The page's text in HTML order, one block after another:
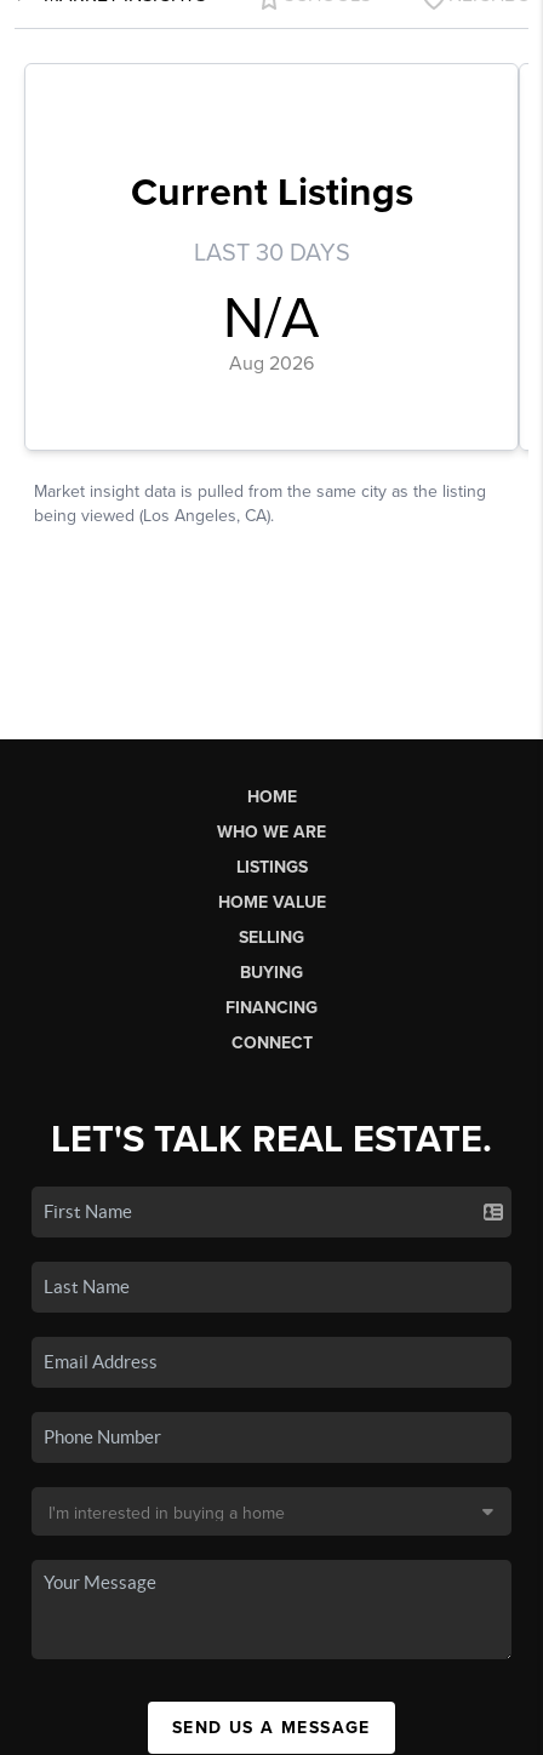
HOME
WHO WE ARE
LISTINGS
HOME VALUE
SELLING
BUYING
FINANCING
CONNECT
LET'S TALK REAL ESTATE.
SEND US A MESSAGE